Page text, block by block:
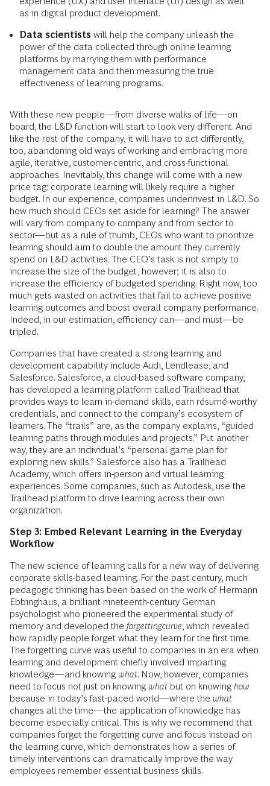
as in digital product development.
Data scientists will help the company unleash the
power of the data collected through online learning
platforms by marrying them with performance
management data and then measuring the true
effectiveness of learning programs.
With these new people—from diverse walks of life—on
board, the L&D function will start to look very different. And
like the rest of the company, it will have to act differently,
too, abandoning old ways of working and embracing more
agile, iterative, customer-centric, and cross-functional
approaches. Inevitably, this change will come with a new
price tag: corporate learning will likely require a higher
budget. In our experience, companies underinvest in L&D. So
how much should CEOs set aside for learning? The answer
will vary from company to company and from sector to
sector—but as a rule of thumb, CEOs who want to prioritize
learning should aim to double the amount they currently
spend on L&D activities. The CEO’s task is not simply to
increase the size of the budget, however; it is also to
increase the efficiency of budgeted spending. Right now, too
much gets wasted on activities that fail to achieve positive
learning outcomes and boost overall company performance.
Indeed, in our estimation, efficiency can—and must—be
tripled.
Companies that have created a strong learning and
development capability include Audi, Lendlease, and
Salesforce. Salesforce, a cloud-based software company,
has developed a learning platform called Trailhead that
provides ways to learn in-demand skills, earn résumé-worthy
credentials, and connect to the company’s ecosystem of
learners. The “trails” are, as the company explains, “guided
learning paths through modules and projects.” Put another
way, they are an individual’s “personal game plan for
exploring new skills.” Salesforce also has a Trailhead
Academy, which offers in-person and virtual learning
experiences. Some companies, such as Autodesk, use the
Trailhead platform to drive learning across their own
organization.
Step 3: Embed Relevant Learning in the Everyday
Workflow
The new science of learning calls for a new way of delivering
corporate skills-based learning. For the past century, much
pedagogic thinking has been based on the work of Hermann
Ebbinghaus, a brilliant nineteenth-century German
psychologist who pioneered the experimental study of
memory and developed the forgettingcurve , which revealed
how rapidly people forget what they learn for the first time.
The forgetting curve was useful to companies in an era when
learning and development chiefly involved imparting
knowledge—and knowing what. Now, however, companies
need to focus not just on knowing what but on knowinghow
because in today’s fast-paced world—where the what
changes all the time—the application of knowledge has
become especially critical. This is why we recommend that
companies forget the forgetting curve and focus instead on
the learning curve, which demonstrates how a series of
timely interventions can dramatically improve the way
employees remember essential business skills.